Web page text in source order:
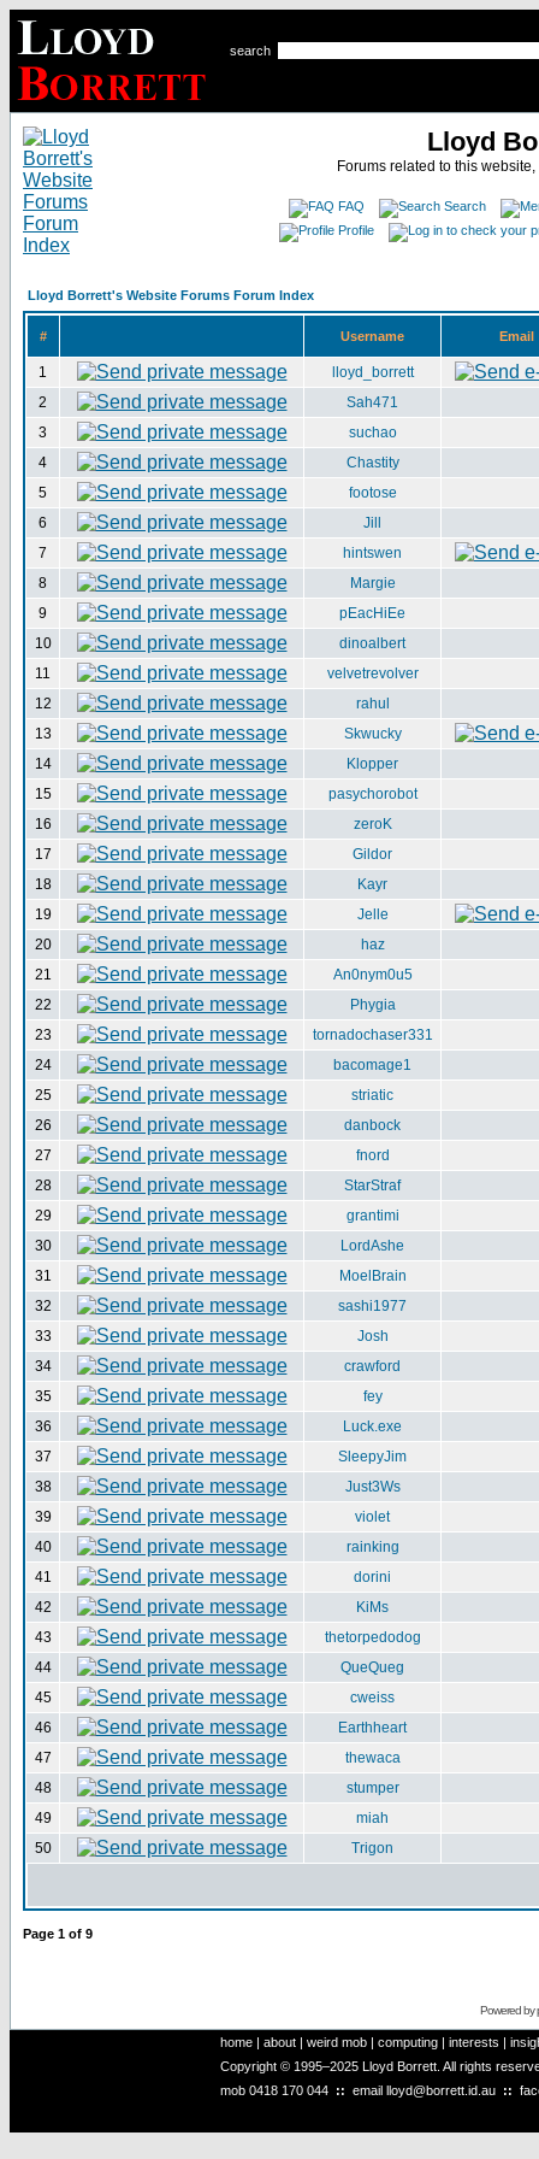
search
Lloyd
Forums related to this
FAQ
Search
Profile
Lloyd Borrett's Website Forums Forum Index
# Username Email
1
lloyd_borrett
2
Sah471
3
suchao
4
Chastity
5
footose
6
Jill
7
hintswen
8
Margie
9
pEacHiEe
10
dinoalbert
11
velvetrevolver
12
rahul
13
Skwucky
14
Klopper
15
pasychorobot
16
zeroK
17
Gildor
18
Kayr
19
Jelle
20
haz
21
An0nym0u5
22
Phygia
23
tornadochaser331
24
bacomage1
25
striatic
26
danbock
27
fnord
28
StarStraf
29
grantimi
30
LordAshe
31
MoelBrain
32
sashi1977
33
Josh
34
crawford
35
fey
36
Luck.exe
37
SleepyJim
38
Just3Ws
39
violet
40
rainking
41
dorini
42
KiMs
43
thetorpedodog
44
QueQueg
45
cweiss
46
Earthheart
47
thewaca
48
stumper
49
miah
50
Trigon
Page 1 of 9
Powered by
home | about | weird mob | computing | interests |
Copyright © 1995–2025 Lloyd Borrett. All rights
mob 0418 170 044 :: email lloyd@borrett.id.au ::